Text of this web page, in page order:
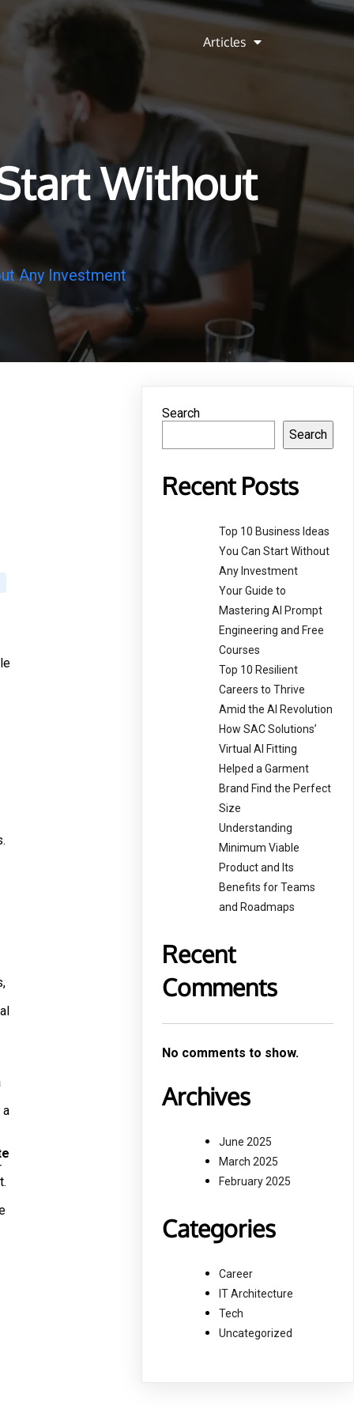
Articles
Without
Any Investment
Search
Search
Recent Posts
Top 10 Business Ideas
You Can Start Without
Any Investment
Your Guide to
Mastering AI Prompt
Engineering and Free
Courses
Top 10 Resilient
Careers to Thrive
Amid the AI Revolution
How SAC Solutions’
Virtual AI Fitting
Helped a Garment
Brand Find the Perfect
Size
Understanding
Minimum Viable
Product and Its
Benefits for Teams
and Roadmaps
Recent
Comments
No comments to show.
Archives
June 2025
March 2025
February 2025
Categories
Career
IT Architecture
Tech
Uncategorized